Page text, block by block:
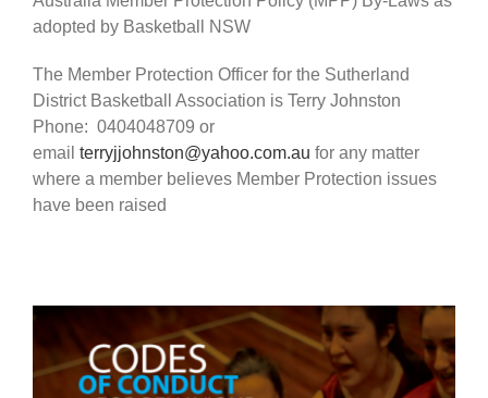
adopted by Basketball NSW
The Member Protection Officer for the Sutherland
District Basketball Association is Terry Johnston
Phone: 0404048709 or
email terryjjohnston@yahoo.com.au for any matter
where a member believes Member Protection issues
have been raised